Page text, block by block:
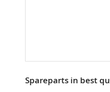
Spareparts in best